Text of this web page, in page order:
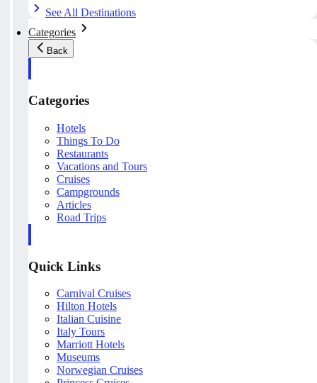
See All Destinations
Categories
Back
Categories
Hotels
Things To Do
Restaurants
Vacations and Tours
Cruises
Campgrounds
Articles
Road Trips
Quick Links
Carnival Cruises
Hilton Hotels
Italian Cuisine
Italy Tours
Marriott Hotels
Museums
Norwegian Cruises